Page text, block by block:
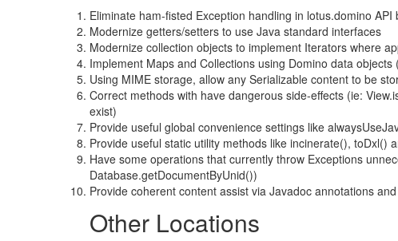
Eliminate ham-fisted Exception handling in lotus.domino
Modernize getters/setters to use Java standard interfaces
Modernize collection objects to implement Iterators where
Implement Maps and Collections using Domino data
Using MIME storage, allow any Serializable content to be
Correct methods with have dangerous side-effects (ie:
exist)
Provide useful global convenience settings like
Provide useful static utility methods like incinerate(), toDxl()
Have some operations that currently throw Exceptions
Database.getDocumentByUnid())
Provide coherent content assist via Javadoc annotations
Other Locations